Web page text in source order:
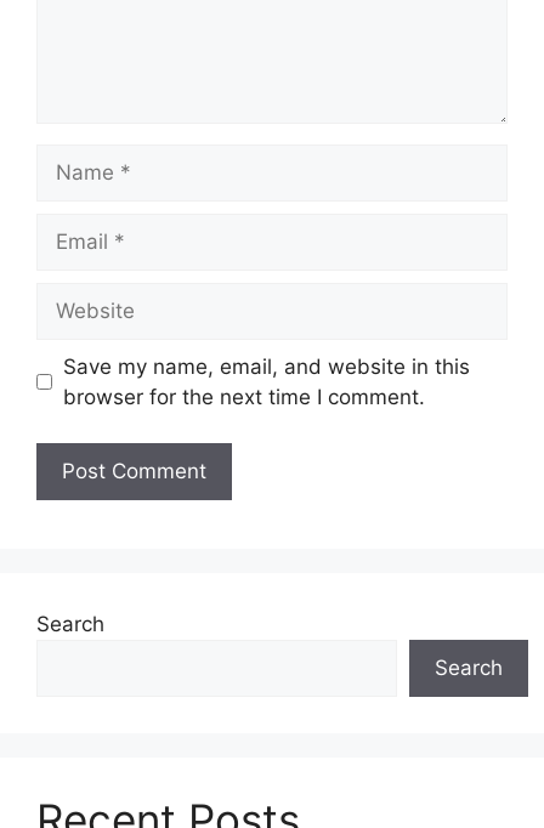
Save my name, email, and website in this
browser for the next time I comment.
Search
Search